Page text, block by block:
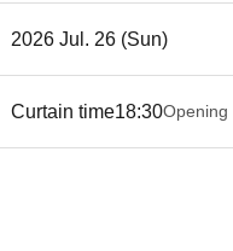
2026 Jul. 26 (Sun)
Curtain time18:30Opening